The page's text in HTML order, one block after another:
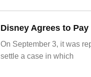
On September 3, it was
settle a case in which